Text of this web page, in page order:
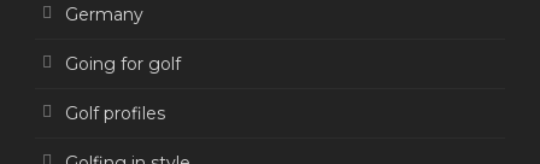
Germany
Going for golf
Golf profiles